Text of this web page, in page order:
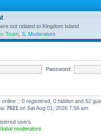
not related to Kingdom Island
Team S. Moderators
Password:
online :: 0 registered, 0 hidden and 52
7621 on Sat Aug 01, 2026 7:56 am
users
moderators